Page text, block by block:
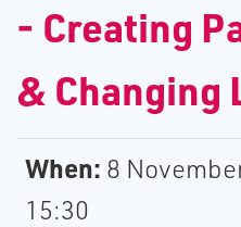
- Creating
& Changing
When: 8
15:30